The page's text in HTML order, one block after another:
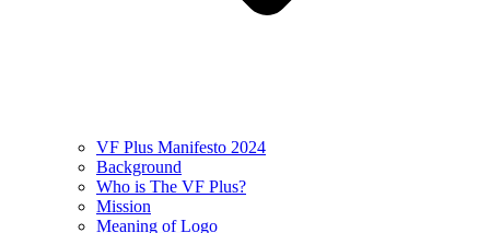
VF Plus Manifesto 2024
Background
Who is The VF Plus?
Mission
Meaning of Logo